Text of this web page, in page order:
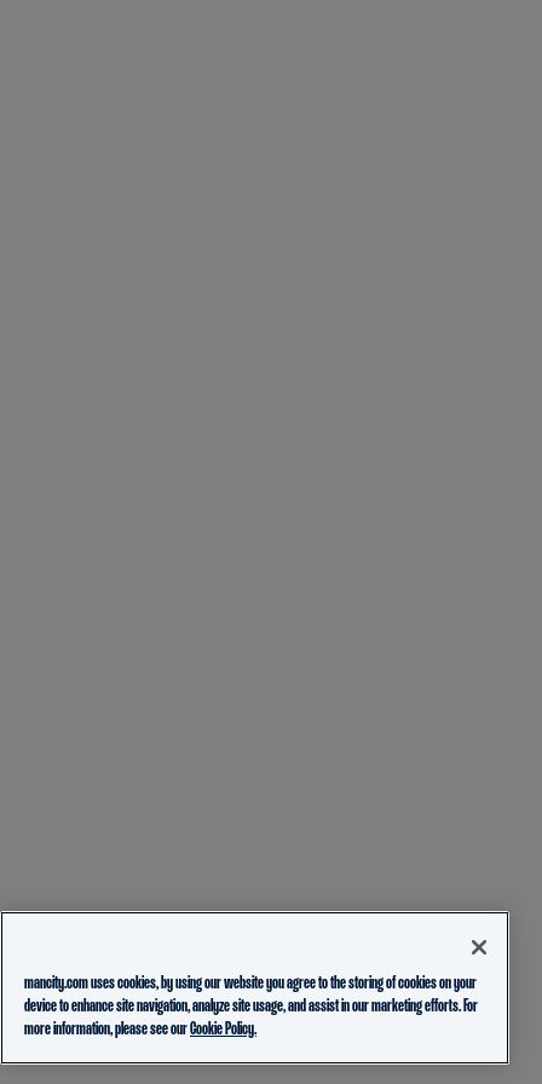
mancity.com uses cookies, by using our website you agree to the storing of cookies on your
device to enhance site navigation, analyze site usage, and assist in our marketing efforts. For
more information, please see ourCookie Policy.